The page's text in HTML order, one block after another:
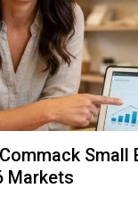
Small
Markets